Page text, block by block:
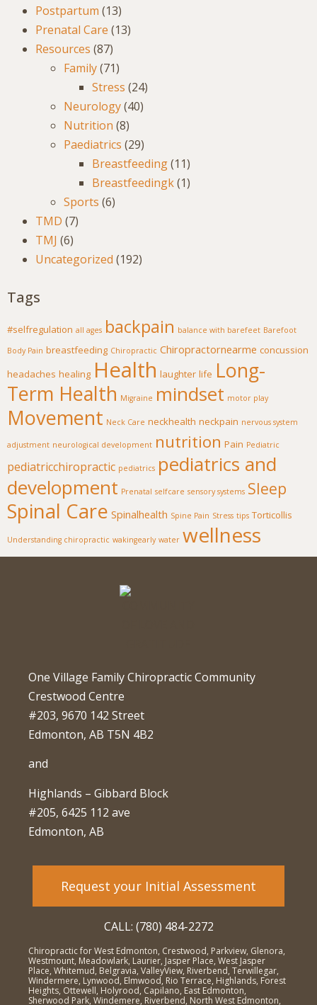
Postpartum (13)
Prenatal Care (13)
Resources (87)
Family(71)
Stress (24)
Neurology(40)
Nutrition (8)
Paediatrics (29)
Breastfeeding(11)
Breastfeedingk(1)
Sports (6)
TMD (7)
TMJ (6)
Uncategorized (192)
Tags
#selfregulation all ages backpain balance with barefeet Barefoot
Body Pain breastfeeding Chiropractic Chiropractornearme concussion
headaches healing Health laughter life Long-
Term Health Migraine mindset motor play
Movement Neck Care neckhealth neckpain nervous system
adjustment neurological development nutrition Pain Pediatric
pediatricchiropractic pediatrics pediatrics and
development Prenatal selfcare sensory systems Sleep
Spinal Care Spinalhealth Spine Pain Stress tips Torticollis
Understanding chiropractic wakingearly water wellness
One Village Family Chiropractic Community
Crestwood Centre
#203, 9670 142 Street
Edmonton, AB T5N 4B2
and
Highlands – Gibbard Block
#205, 6425 112 ave
Edmonton, AB
Request your Initial Assessment
CALL: (780) 484-2272
Chiropractic for West Edmonton, Crestwood, Parkview, Glenora,
Westmount, Meadowlark, Laurier, Jasper Place, West Jasper
Place, Whitemud, Belgravia, ValleyView, Riverbend, Terwillegar,
Windermere, Lynwood, Elmwood, Rio Terrace, Highlands, Forest
Heights, Ottewell, Holyrood, Capilano, East Edmonton,
Sherwood Park, Windemere, Riverbend, North West Edmonton,